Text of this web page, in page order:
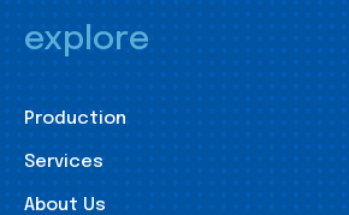
explore
Production
Services
About Us